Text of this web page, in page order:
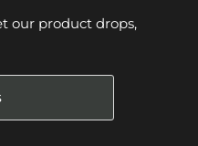
our product drops,